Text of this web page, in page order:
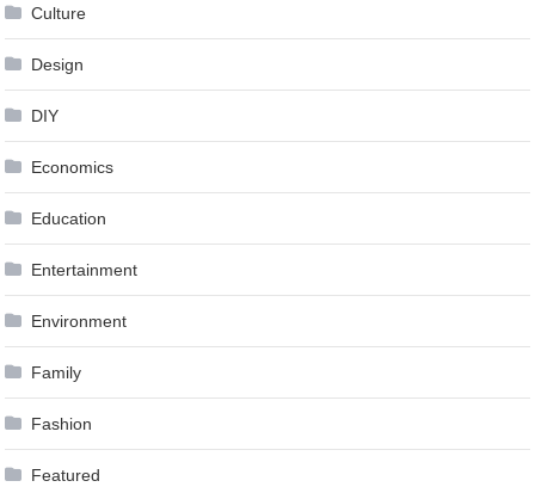
Culture
Design
DIY
Economics
Education
Entertainment
Environment
Family
Fashion
Featured